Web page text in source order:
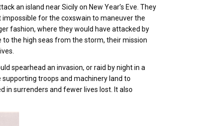
an island near Sicily on New Year’s Eve. They
for the coxswain to maneuver the
fashion, where they would have attacked by
the high seas from the storm, their mission
spearhead an invasion, or raid by night in a
troops and machinery land to
in surrenders and fewer lives lost. It also